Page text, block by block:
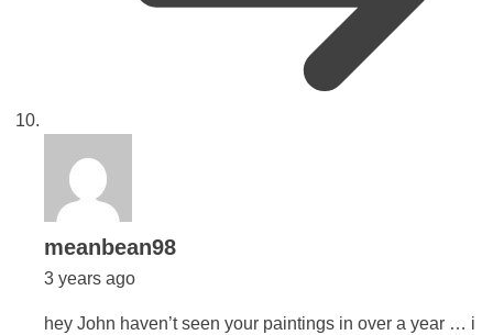
meanbean98says:
3 years ago
hey John haven’t seen your paintings in over a year … i